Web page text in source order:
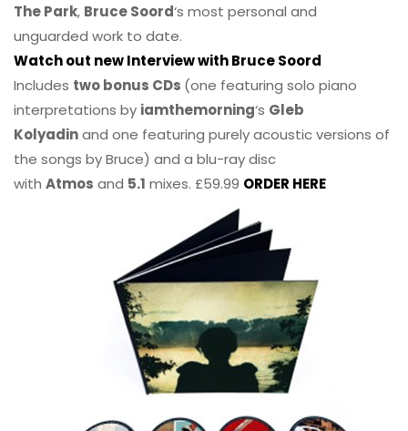
The Park, Bruce Soord‘s most personal and
unguarded work to date.
Watch out new Interview with Bruce Soord
Includes two bonus CDs (one featuring solo piano
interpretations by iamthemorning‘s Gleb
Kolyadinand one featuring purely acoustic versions of
the songs by Bruce) and a blu-ray disc
with Atmos and 5.1 mixes. £59.99 ORDER HERE